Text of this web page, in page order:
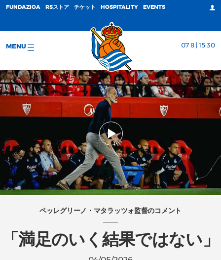
FUNDAZIOA RSストア チケット HOSPITALITY EVENTS
MENU 07 8 | 15:30
ペッレグリーノ・マタラッツォ監督のコメント
「満足のいく結果ではない」